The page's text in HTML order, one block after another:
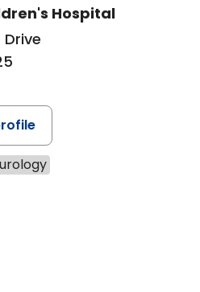
Hospital
Drive